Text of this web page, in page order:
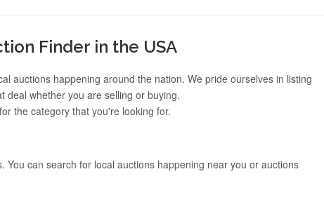
Finder in the USA
auctions happening around the nation. We pride ourselves in listing
deal whether you are selling or buying.
the category that you're looking for.
You can search for local auctions happening near you or auctions